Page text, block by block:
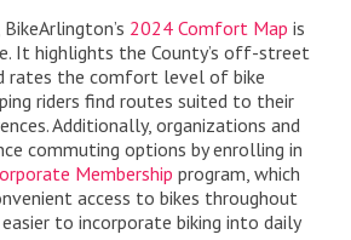
2024 Comfort Map is
It highlights the County’s off-street
rates the comfort level of bike
riders find routes suited to their
Additionally, organizations and
commuting options by enrolling in
Membership program, which
access to bikes throughout
to incorporate biking into daily